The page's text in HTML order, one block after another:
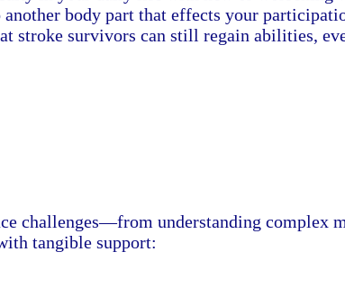
body part that effects your
stroke survivors can still regain abilities,
challenges—from understanding complex
tangible support: